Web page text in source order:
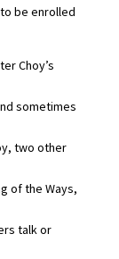
be enrolled
Choy’s
sometimes
two other
of the Ways,
talk or